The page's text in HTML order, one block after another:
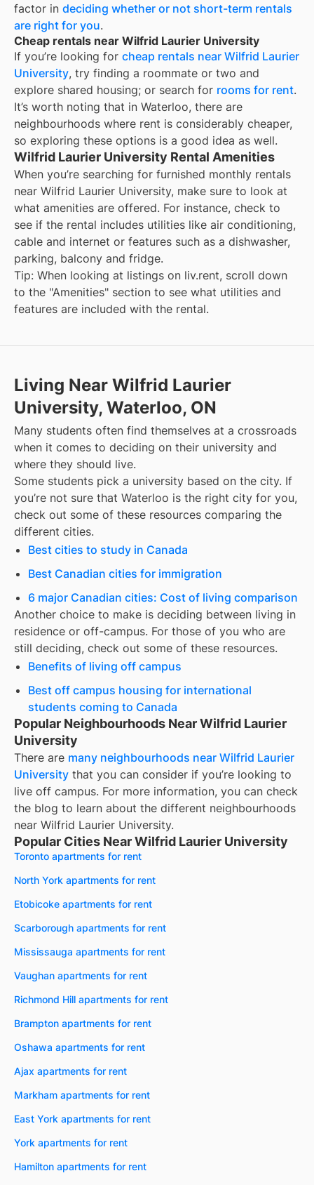
factor in deciding whether or not short-term rentals
are right for you.
Cheap rentals near Wilfrid Laurier University
If you’re looking for cheap rentals near Wilfrid Laurier
University, try finding a roommate or two and
explore shared housing; or search for rooms for rent.
It’s worth noting that in Waterloo, there are
neighbourhoods where rent is considerably cheaper,
so exploring these options is a good idea as well.
Wilfrid Laurier University Rental Amenities
When you’re searching for furnished monthly rentals
near Wilfrid Laurier University, make sure to look at
what amenities are offered. For instance, check to
see if the rental includes utilities like air conditioning,
cable and internet or features such as a dishwasher,
parking, balcony and fridge.
Tip: When looking at listings on liv.rent, scroll down
to the "Amenities" section to see what utilities and
features are included with the rental.
Living Near Wilfrid Laurier
University, Waterloo, ON
Many students often find themselves at a crossroads
when it comes to deciding on their university and
where they should live.
Some students pick a university based on the city. If
you’re not sure that Waterloo is the right city for you,
check out some of these resources comparing the
different cities.
Best cities to study in Canada
Best Canadian cities for immigration
6 major Canadian cities: Cost of living comparison
Another choice to make is deciding between living in
residence or off-campus. For those of you who are
still deciding, check out some of these resources.
Benefits of living off campus
Best off campus housing for international
students coming to Canada
Popular Neighbourhoods Near Wilfrid Laurier
University
There are many neighbourhoods near Wilfrid Laurier
University that you can consider if you’re looking to
live off campus. For more information, you can check
the blog to learn about the different neighbourhoods
near Wilfrid Laurier University.
Popular Cities Near Wilfrid Laurier University
Toronto apartments for rent
North York apartments for rent
Etobicoke apartments for rent
Scarborough apartments for rent
Mississauga apartments for rent
Vaughan apartments for rent
Richmond Hill apartments for rent
Brampton apartments for rent
Oshawa apartments for rent
Ajax apartments for rent
Markham apartments for rent
East York apartments for rent
York apartments for rent
Hamilton apartments for rent